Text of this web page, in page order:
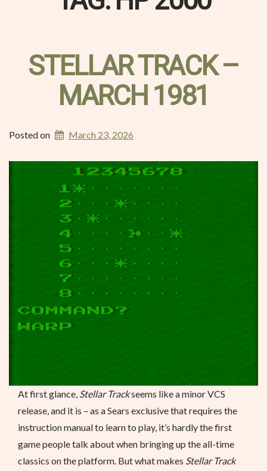
STELLAR TRACK –
MARCH 1981
Posted on March 23, 2026
At first glance, Stellar Trackseems like a minor VCS
release, and it is – as a Sears exclusive that requires the
instruction manual to learn to play, it’s hardly the first
game people talk about when bringing up the all-time
classics on the platform. But what makes Stellar Track